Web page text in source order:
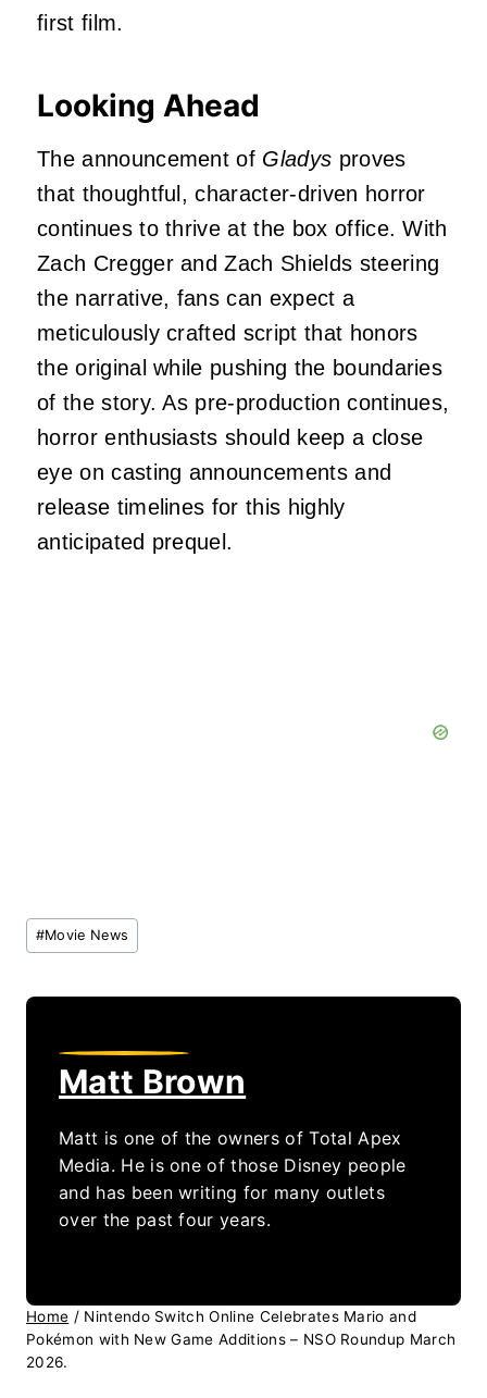
first film.
Looking Ahead
The announcement of Gladys proves
that thoughtful, character-driven horror
continues to thrive at the box office. With
Zach Cregger and Zach Shields steering
the narrative, fans can expect a
meticulously crafted script that honors
the original while pushing the boundaries
of the story. As pre-production continues,
horror enthusiasts should keep a close
eye on casting announcements and
release timelines for this highly
anticipated prequel.
Post
Tags:
#Movie News
Matt Brown
Matt is one of the owners of Total Apex
Media. He is one of those Disney people
and has been writing for many outlets
over the past four years.
Home / Nintendo Switch Online Celebrates Mario and
Pokémon with New Game Additions – NSO Roundup March
2026.